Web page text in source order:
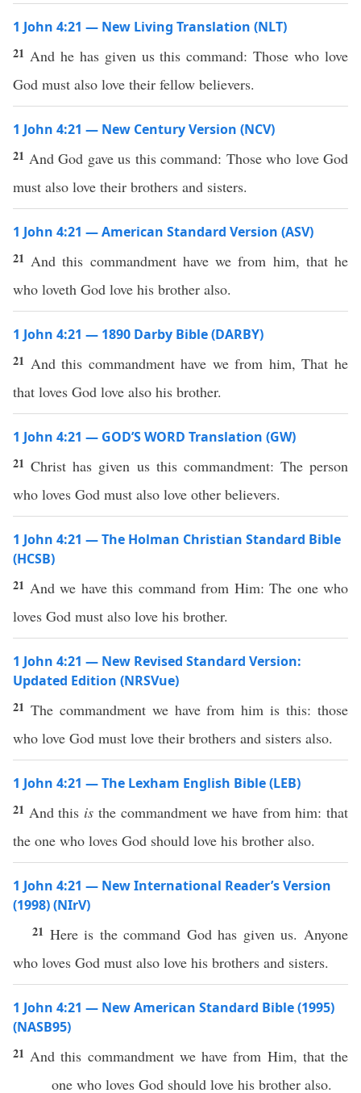
1 John 4:21 — New Living Translation (NLT)
21 And he has given us this command: Those who love
God must also love their fellow believers.
1 John 4:21 — New Century Version (NCV)
21 And God gave us this command: Those who love God
must also love their brothers and sisters.
1 John 4:21 — American Standard Version (ASV)
21 And this commandment have we from him, that he
who loveth God love his brother also.
1 John 4:21 — 1890 Darby Bible (DARBY)
21 And this commandment have we from him, That he
that loves God love also his brother.
1 John 4:21 — GOD’S WORD Translation (GW)
21Christ has given us this commandment: The person
who loves God must also love other believers.
1 John 4:21 — The Holman Christian Standard Bible
(HCSB)
21 And we have this command from Him: The one who
loves God must also love his brother.
1 John 4:21 — New Revised Standard Version:
Updated Edition (NRSVue)
21 The commandment we have from him is this: those
who love God must love their brothers and sisters also.
1 John 4:21 — The Lexham English Bible (LEB)
21 And this is the commandment we have from him: that
the one who loves God should love his brother also.
1 John 4:21 — New International Reader’s Version
(1998) (NIrV)
21 Here is the command God has given us. Anyone
who loves God must also love his brothers and sisters.
1 John 4:21 — New American Standard Bible (1995)
(NASB95)
21 Andthis commandmentwehave from Him, that the
one who loves God should love his brother also.